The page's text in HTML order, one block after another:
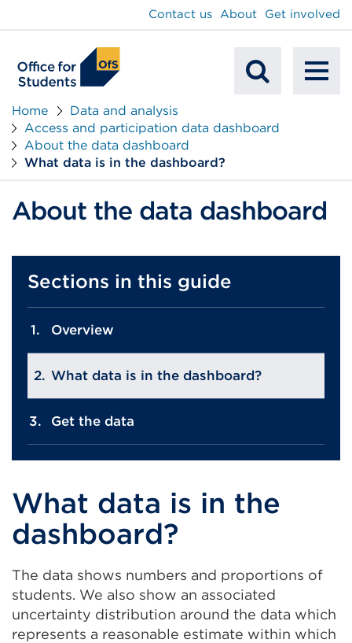
Search
Contact us About Get involved
Home
Data and analysis
Access and participation data dashboard
About the data dashboard
What data is in the dashboard?
About the data dashboard
Sections in this guide
Overview
What data is in the dashboard?
Get the data
What data is in the
dashboard?
The data shows numbers and proportions of
students. We also show an associated
uncertainty distribution around the data which
represents a reasonable estimate within which